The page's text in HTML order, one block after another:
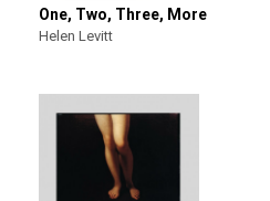
One, Two, Three, More
Helen Levitt